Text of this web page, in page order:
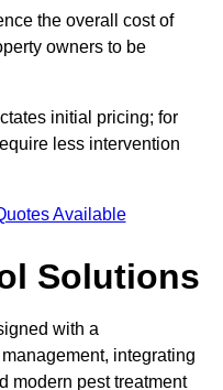
the overall cost of
owners to be
initial pricing; for
less intervention
Available
Solutions
with a
integrating
modern pest treatment